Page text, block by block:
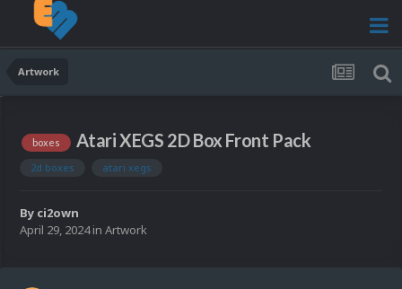
Artwork
boxes Atari XEGS 2D Box Front Pack
2d boxes atari xegs
By ci2own
April 29, 2024in Artwork